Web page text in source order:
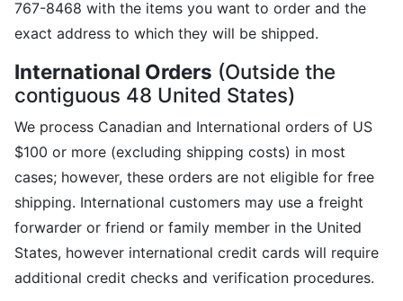
767-8468 with the items you want to order and the
exact address to which they will be shipped.
International Orders (Outside the
contiguous 48 United States)
We process Canadian and International orders of US
$100 or more (excluding shipping costs) in most
cases; however, these orders are not eligible for free
shipping. International customers may use a freight
forwarder or friend or family member in the United
States, however international credit cards will require
additional credit checks and verification procedures.